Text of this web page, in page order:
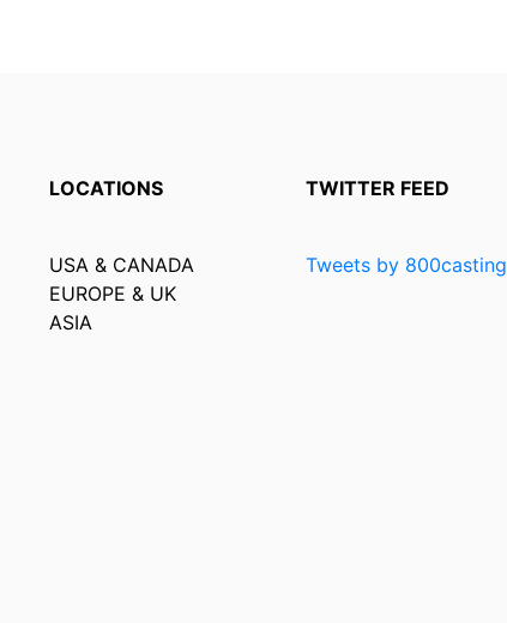
LOCATIONS
USA & CANADA
EUROPE & UK
ASIA
TWITTER FEED
Tweets by 800casting